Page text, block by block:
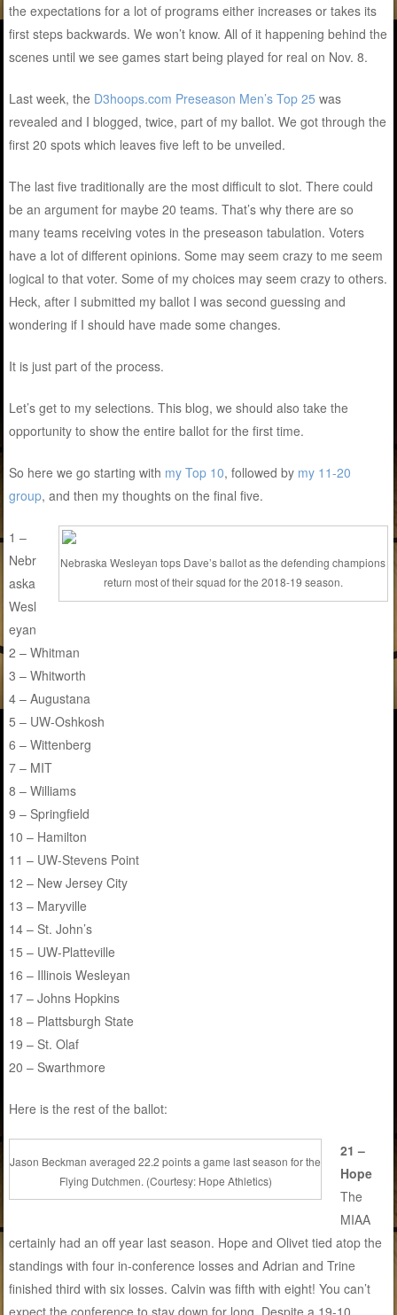
the expectations for a lot of programs either increases or takes its
first steps backwards. We won’t know. All of it happening behind the
scenes until we see games start being played for real on Nov. 8.
Last week, the D3hoops.com Preseason Men’s Top 25 was
revealed and I blogged, twice, part of my ballot. We got through the
first 20 spots which leaves five left to be unveiled.
The last five traditionally are the most difficult to slot. There could
be an argument for maybe 20 teams. That’s why there are so
many teams receiving votes in the preseason tabulation. Voters
have a lot of different opinions. Some may seem crazy to me seem
logical to that voter. Some of my choices may seem crazy to others.
Heck, after I submitted my ballot I was second guessing and
wondering if I should have made some changes.
It is just part of the process.
Let’s get to my selections. This blog, we should also take the
opportunity to show the entire ballot for the first time.
So here we go starting with my Top 10, followed by my 11-20
group, and then my thoughts on the final five.
Nebraska Wesleyan tops Dave’s ballot as the defending champions
return most of their squad for the 2018-19 season.
1 –
Nebr
aska
Wesl
eyan
2 – Whitman
3 – Whitworth
4 – Augustana
5 – UW-Oshkosh
6 – Wittenberg
7 – MIT
8 – Williams
9 – Springfield
10 – Hamilton
11 – UW-Stevens Point
12 – New Jersey City
13 – Maryville
14 – St. John’s
15 – UW-Platteville
16 – Illinois Wesleyan
17 – Johns Hopkins
18 – Plattsburgh State
19 – St. Olaf
20 – Swarthmore
Here is the rest of the ballot:
Jason Beckman averaged 22.2 points a game last season for the
Flying Dutchmen. (Courtesy: Hope Athletics)
21 –
Hope
The
MIAA
certainly had an off year last season. Hope and Olivet tied atop the
standings with four in-conference losses and Adrian and Trine
finished third with six losses. Calvin was fifth with eight! You can’t
expect the conference to stay down for long. Despite a 19-10